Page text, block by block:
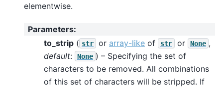
elementwise.
Parameters:
to_strip ( str or array-like of str or None ,
default: None ) – Specifying the set of
characters to be removed. All combinations
of this set of characters will be stripped. If